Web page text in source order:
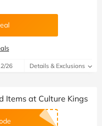
26 Details & Exclusions
Items at Culture Kings